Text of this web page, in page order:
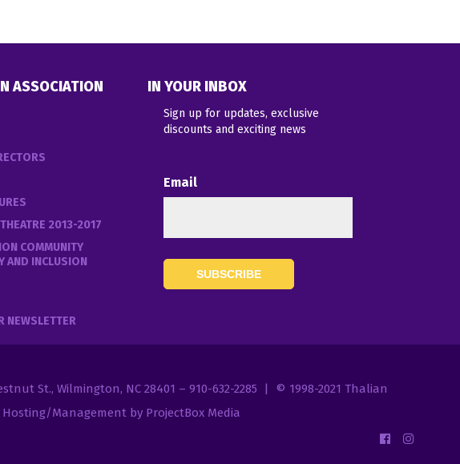
ASSOCIATION
2013-2017
COMMUNITY
AND INCLUSION
NEWSLETTER
IN YOUR INBOX
Sign up for updates, exclusive
discounts and exciting news
Email
St., Wilmington, NC 28401 – 910-632-2285 | © 1998-2021 Thalian
Hosting/Management by ProjectBox Media